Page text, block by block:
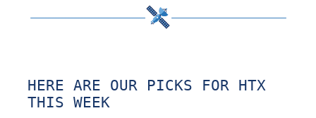
HERE ARE OUR PICKS FOR HTX
THIS WEEK